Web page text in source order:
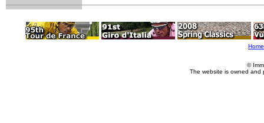
Home
©
The website is owned and